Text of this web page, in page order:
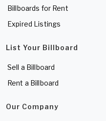
Billboards for Rent
Expired Listings
List Your Billboard
Sell a Billboard
Rent a Billboard
Our Company